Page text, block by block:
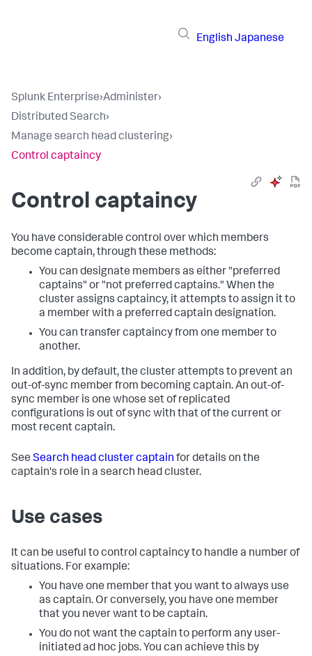
English Japanese
Splunk Enterprise›Administer›
Distributed Search›
Manage search head clustering›
Control captaincy
Control captaincy
You have considerable control over which members
become captain, through these methods:
You can designate members as either "preferred
captains" or "not preferred captains." When the
cluster assigns captaincy, it attempts to assign it to
a member with a preferred captain designation.
You can transfer captaincy from one member to
another.
In addition, by default, the cluster attempts to prevent an
out-of-sync member from becoming captain. An out-of-
sync member is one whose set of replicated
configurations is out of sync with that of the current or
most recent captain.
See Search head cluster captain for details on the
captain's role in a search head cluster.
Use cases
It can be useful to control captaincy to handle a number of
situations. For example:
You have one member that you want to always use
as captain. Or conversely, you have one member
that you never want to be captain.
You do not want the captain to perform any user-
initiated ad hoc jobs. You can achieve this by